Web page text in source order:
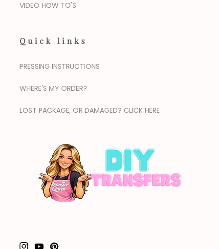
VIDEO HOW TO'S
Quick links
PRESSING INSTRUCTIONS
WHERE'S MY ORDER?
LOST PACKAGE, OR DAMAGED? CLICK HERE